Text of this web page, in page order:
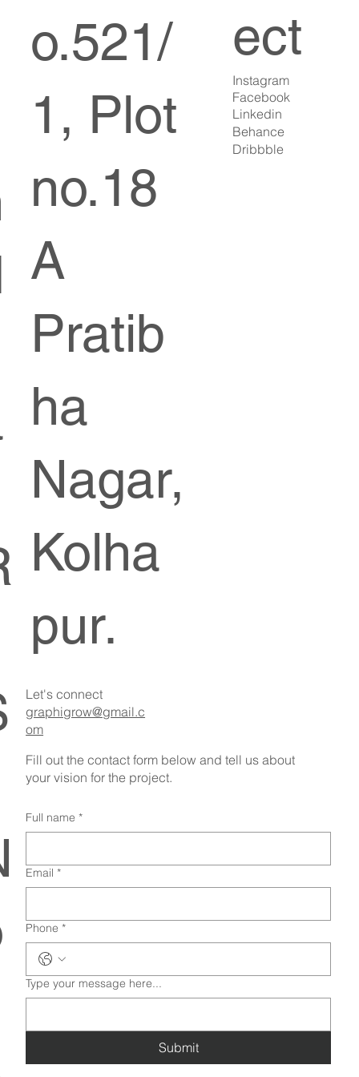
o.521/
1, Plot
no.18
A
Pratib
ha
Nagar,
Kolha
pur.
ect
Linkedin
Instagram
Behance
Facebook
Dribbble
Let's connect
graphigrow@gmail.c
om
Fill out the contact form below and tell us about
your vision for the project.
Full name *
Email *
Phone *
Type your message here...
Submit